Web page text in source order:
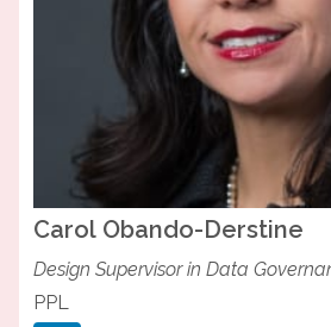
Carol Obando-Derstine
Design Supervisor in Data
Transmission and Substations
PPL